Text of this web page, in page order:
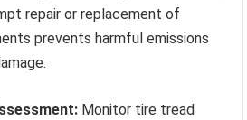
repair or replacement of
prevents harmful emissions
Monitor tire tread